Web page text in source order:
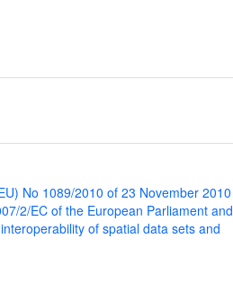
No 1089/2010 of 23 November 2010
2/EC of the European Parliament and
of spatial data sets and